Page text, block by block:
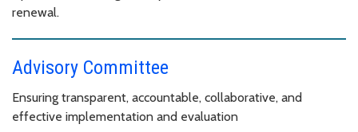
renewal.
Advisory Committee
Ensuring transparent, accountable, collaborative, and
effective implementation and evaluation